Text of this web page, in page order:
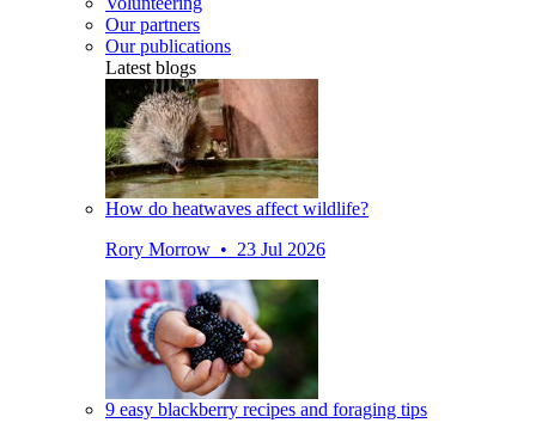
Our partners
Our publications
Latest blogs
How do heatwaves affect wildlife?
Rory Morrow • 23 Jul 2026
9 easy blackberry recipes and foraging tips